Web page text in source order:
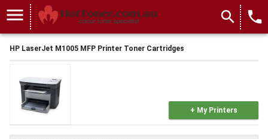
menu search local_phone
HP LaserJet M1005 MFP Printer Toner Cartridges
+ My Printers